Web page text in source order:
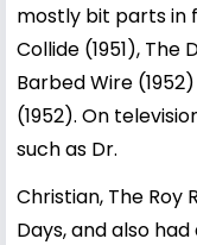
mostly bit parts in
Collide (1951), The
Barbed Wire
(1952). On
such as Dr.
Christian, The Roy
Days, and also